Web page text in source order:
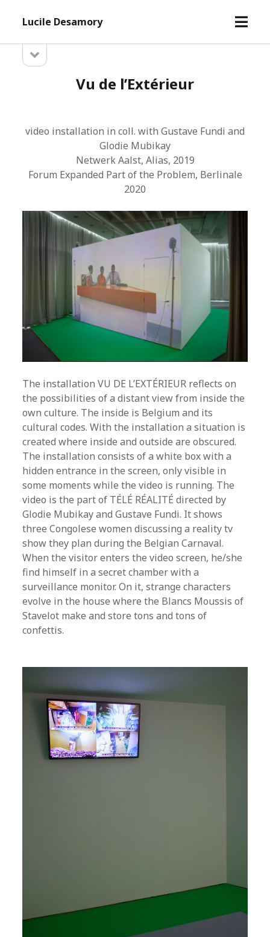
Lucile Desamory
open
Sidebarsidebar
Vu de l’Extérieur
video installation in coll. with Gustave Fundi and
Glodie Mubikay
Netwerk Aalst, Alias, 2019
Forum Expanded Part of the Problem, Berlinale
2020
The installation VU DE L’EXTÉRIEUR reflects on
the possibilities of a distant view from inside the
own culture. The inside is Belgium and its
cultural codes. With the installation a situation is
created where inside and outside are obscured.
The installation consists of a white box with a
hidden entrance in the screen, only visible in
some moments while the video is running. The
video is the part of TÉLÉ RÉALITÉ directed by
Glodie Mubikay and Gustave Fundi. It shows
three Congolese women discussing a reality tv
show they plan during the Belgian Carnaval.
When the visitor enters the video screen, he/she
find himself in a secret chamber with a
surveillance monitor. On it, strange characters
evolve in the house where the Blancs Moussis of
Stavelot make and store tons and tons of
confettis.